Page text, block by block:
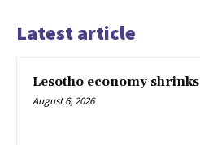
Latest article
Lesotho economy shrinks
August 6, 2026